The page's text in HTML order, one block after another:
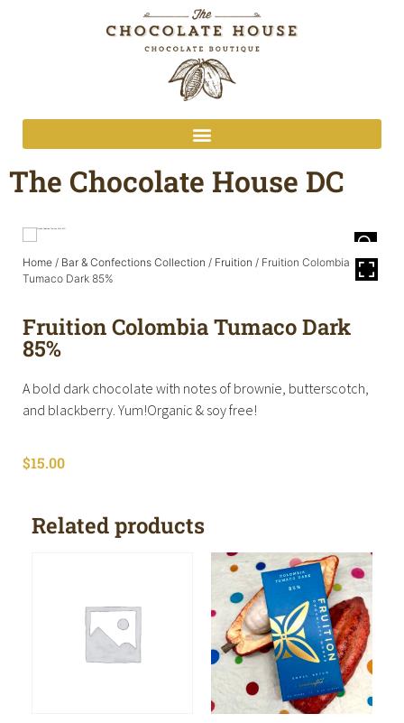
The Chocolate House DC
Home / Bar & Confections Collection / Fruition / Fruition Colombia
Tumaco Dark 85%
Fruition Colombia Tumaco Dark
85%
A bold dark chocolate with notes of brownie, butterscotch,
and blackberry. Yum!Organic & soy free!
$15.00
Related products